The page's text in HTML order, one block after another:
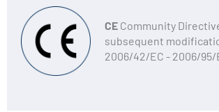
CE Community
subsequent
2006/42/EC - 2006/95/